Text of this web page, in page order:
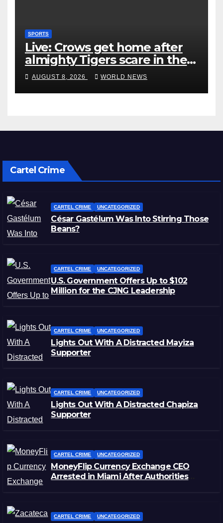
SPORTS
Live: Crows get home after
almighty Tigers scare in the
wet
AUGUST 8, 2026 WORLD NEWS
Cartel Crime
CARTEL CRIME UNCATEGORIZED
César Gastélum Was Into Stirring Those
Beans?
CARTEL CRIME UNCATEGORIZED
U.S. Government Offers Up to $102
Million for the CJNG Leadership
CARTEL CRIME UNCATEGORIZED
Lights Out With A Distracted Mayiza
Supporter
CARTEL CRIME UNCATEGORIZED
Lights Out With A Distracted Chapiza
Supporter
CARTEL CRIME UNCATEGORIZED
MoneyFlip Currency Exchange CEO
Arrested in Miami After Authorities
CARTEL CRIME UNCATEGORIZED